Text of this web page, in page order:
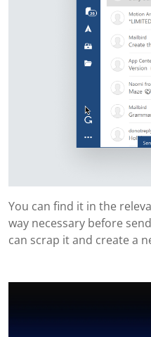
You can find it in the
way necessary before
can scrap it and create a